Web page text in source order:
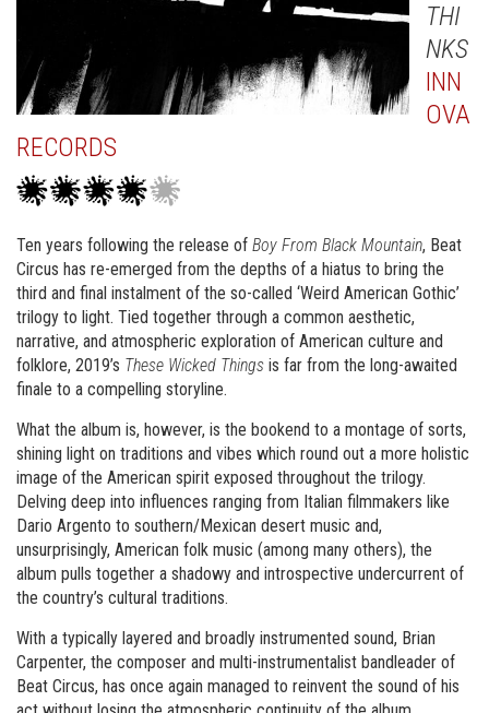
THI
NKS
INN
OVA
RECORDS
Ten years following the release of Boy From Black Mountain, Beat
Circus has re-emerged from the depths of a hiatus to bring the
third and final instalment of the so-called ‘Weird American Gothic’
trilogy to light. Tied together through a common aesthetic,
narrative, and atmospheric exploration of American culture and
folklore, 2019’s These Wicked Things is far from the long-awaited
finale to a compelling storyline.
What the album is, however, is the bookend to a montage of sorts,
shining light on traditions and vibes which round out a more holistic
image of the American spirit exposed throughout the trilogy.
Delving deep into influences ranging from Italian filmmakers like
Dario Argento to southern/Mexican desert music and,
unsurprisingly, American folk music (among many others), the
album pulls together a shadowy and introspective undercurrent of
the country’s cultural traditions.
With a typically layered and broadly instrumented sound, Brian
Carpenter, the composer and multi-instrumentalist bandleader of
Beat Circus, has once again managed to reinvent the sound of his